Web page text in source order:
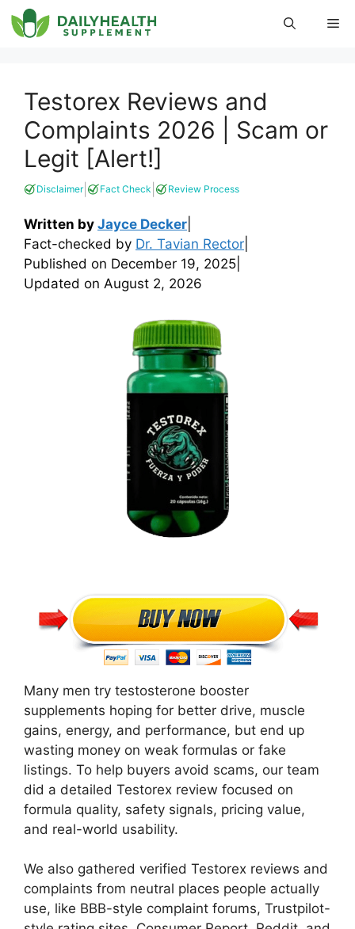
Skip
to
Testorex Reviews and
Complaints 2026 | Scam or
Legit [Alert!]
Disclaimer| Fact Check Review Process
Written by Jayce Decker
Fact-checked by Dr. Tavian Rector
Published on December 19, 2025
Updated on August 2, 2026
Many men try testosterone booster
supplements hoping for better drive, muscle
gains, energy, and performance, but end up
wasting money on weak formulas or fake
listings. To help buyers avoid scams, our team
did a detailed Testorex review focused on
formula quality, safety signals, pricing value,
and real-world usability.
We also gathered verified Testorex reviews and
complaints from neutral places people actually
use, like BBB-style complaint forums, Trustpilot-